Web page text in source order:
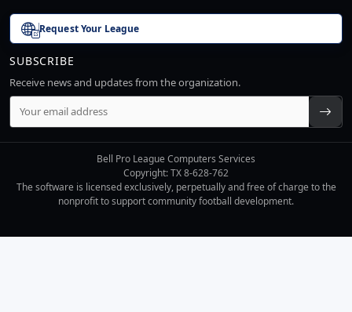
Request Your League
SUBSCRIBE
Receive news and updates from the organization.
Bell Pro League Computers Services
Copyright: TX 8-628-762
The software is licensed exclusively, perpetually and free of charge to the
nonprofit to support community football development.